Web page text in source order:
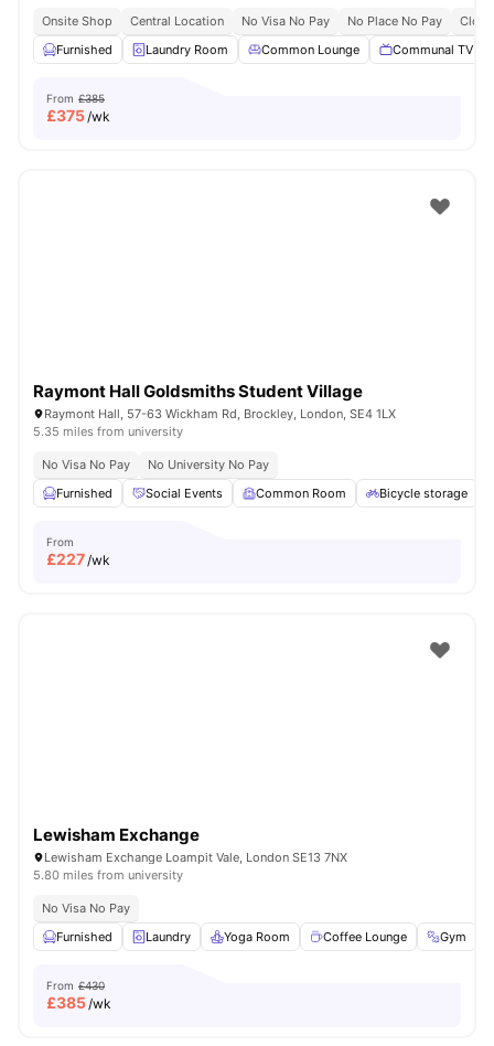
Onsite Shop Central Location No Visa No Pay No Place No Pay
Furnished
Laundry Room Common Lounge Communal TV
From £385
£375/wk
Raymont Hall Goldsmiths Student Village
Raymont Hall, 57-63 Wickham Rd, Brockley, London, SE4 1LX
5.35 miles from university
No Visa No Pay
No University No Pay
Furnished
Social Events Common Room Bicycle storage
From
£227/wk
Lewisham Exchange
Lewisham Exchange Loampit Vale, London SE13 7NX
5.80 miles from university
No Visa No Pay
Furnished
Laundry Yoga Room Coffee Lounge Gym
From £430
£385/wk